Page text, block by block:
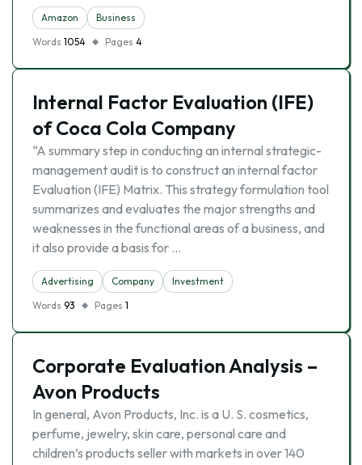
Amazon
Business
Words 1054 Pages 4
Internal Factor Evaluation (IFE)
of Coca Cola Company
“A summary step in conducting an internal strategic-
management audit is to construct an internal factor
Evaluation (IFE) Matrix. This strategy formulation tool
summarizes and evaluates the major strengths and
weaknesses in the functional areas of a business, and
it also provide a basis for …
Advertising Company
Investment
Words 93 Pages 1
Corporate Evaluation Analysis –
Avon Products
In general, Avon Products, Inc. is a U. S. cosmetics,
perfume, jewelry, skin care, personal care and
children’s products seller with markets in over 140